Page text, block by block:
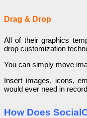
Drag & Drop
All of their graphics
drop customization
You can simply move
Insert images, icons,
would ever need in
How Does